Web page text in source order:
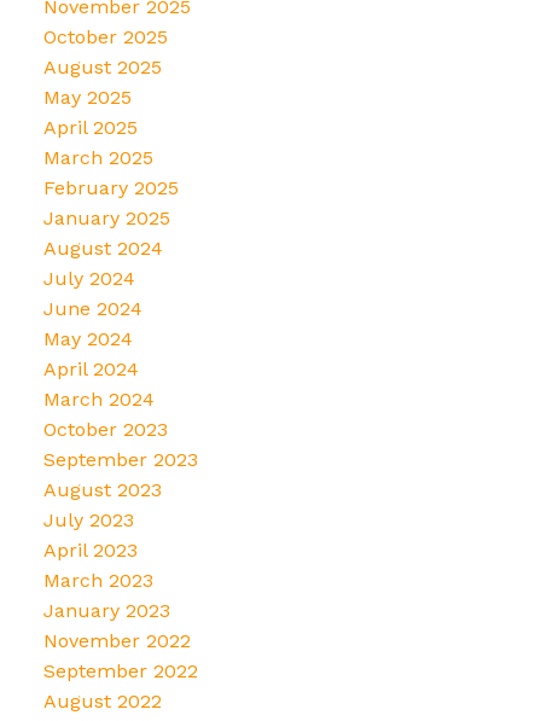
November 2025
October 2025
August 2025
May 2025
April 2025
March 2025
February 2025
January 2025
August 2024
July 2024
June 2024
May 2024
April 2024
March 2024
October 2023
September 2023
August 2023
July 2023
April 2023
March 2023
January 2023
November 2022
September 2022
August 2022